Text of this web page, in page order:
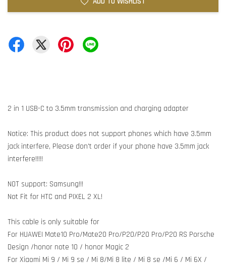
2 in 1 USB-C to 3.5mm transmission and charging adapter
Notice: This product does not support phones which have 3.5mm
jack interfere, Please don't order if your phone have 3.5mm jack
interfere!!!!!
NOT support: Samsung!!!
Not Fit for HTC and PIXEL 2 XL!
This cable is only suitable for
For HUAWEI Mate10 Pro/Mate20 Pro/P20/P20 Pro/P20 RS Porsche
Design /honor note 10 / honor Magic 2
For Xiaomi Mi 9 / Mi 9 se / Mi 8/Mi 8 lite / Mi 8 se /Mi 6 / Mi 6X /